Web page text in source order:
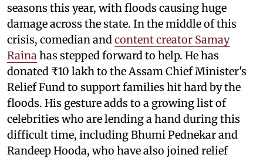
seasons this year, with floods causing huge
damage across the state. In the middle of this
crisis, comedian and content creator Samay
Raina has stepped forward to help. He has
donated ₹10 lakh to the Assam Chief Minister's
Relief Fund to support families hit hard by the
floods. His gesture adds to a growing list of
celebrities who are lending a hand during this
difficult time, including Bhumi Pednekar and
Randeep Hooda, who have also joined relief